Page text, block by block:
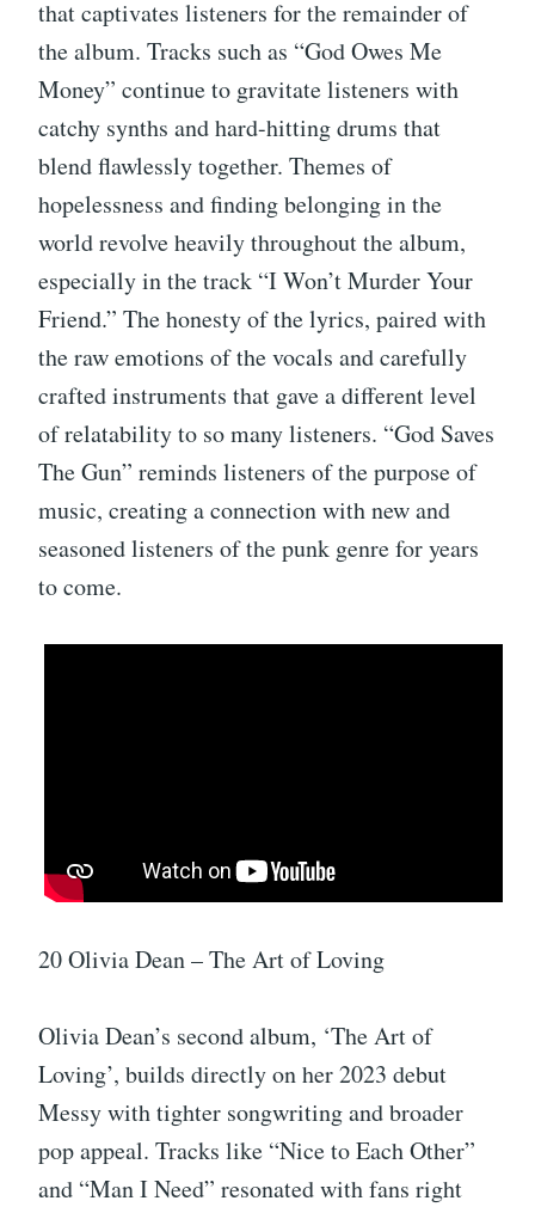
that captivates listeners for the remainder of
the album. Tracks such as “God Owes Me
Money” continue to gravitate listeners with
catchy synths and hard-hitting drums that
blend flawlessly together. Themes of
hopelessness and finding belonging in the
world revolve heavily throughout the album,
especially in the track “I Won’t Murder Your
Friend.” The honesty of the lyrics, paired with
the raw emotions of the vocals and carefully
crafted instruments that gave a different level
of relatability to so many listeners. “God Saves
The Gun” reminds listeners of the purpose of
music, creating a connection with new and
seasoned listeners of the punk genre for years
to come.
20 Olivia Dean – The Art of Loving
Olivia Dean’s second album, ‘The Art of
Loving’, builds directly on her 2023 debut
Messy with tighter songwriting and broader
pop appeal. Tracks like “Nice to Each Other”
and “Man I Need” resonated with fans right